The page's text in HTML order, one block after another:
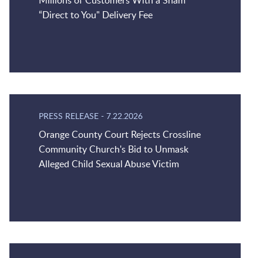
“Direct to You" Delivery Fee
PRESS RELEASE - 7.22.2026
Orange County Court Rejects Crossline
Community Church's Bid to Unmask
Alleged Child Sexual Abuse Victim